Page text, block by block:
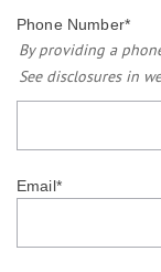
Phone Number*
By providing a
See disclosures in
Email*